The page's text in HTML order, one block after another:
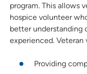
program. This allows
hospice volunteer
better understanding
experienced.
Providing